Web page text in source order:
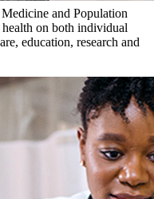
and Population
on both individual
education, research and